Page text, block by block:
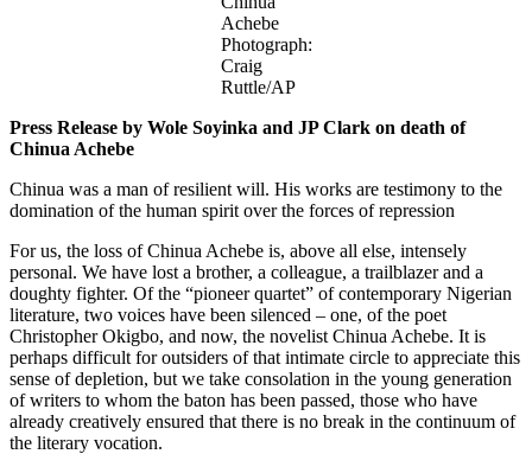
Achebe
Photograph:
Craig
Ruttle/AP
Press Release by Wole Soyinka and JP Clark on death of
Chinua Achebe
Chinua was a man of resilient will. His works are testimony to the
domination of the human spirit over the forces of repression
For us, the loss of Chinua Achebe is, above all else, intensely
personal. We have lost a brother, a colleague, a trailblazer and a
doughty fighter. Of the “pioneer quartet” of contemporary Nigerian
literature, two voices have been silenced – one, of the poet
Christopher Okigbo, and now, the novelist Chinua Achebe. It is
perhaps difficult for outsiders of that intimate circle to appreciate this
sense of depletion, but we take consolation in the young generation
of writers to whom the baton has been passed, those who have
already creatively ensured that there is no break in the continuum of
the literary vocation.